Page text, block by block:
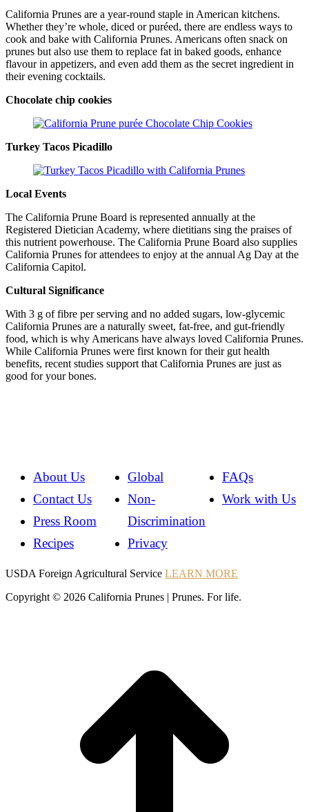
California Prunes are a year-round staple in American kitchens.
Whether they’re whole, diced or puréed, there are endless ways to
cook and bake with California Prunes. Americans often snack on
prunes but also use them to replace fat in baked goods, enhance
flavour in appetizers, and even add them as the secret ingredient in
their evening cocktails.
Chocolate chip cookies
Turkey Tacos Picadillo
Local Events
The California Prune Board is represented annually at the
Registered Dietician Academy, where dietitians sing the praises of
this nutrient powerhouse. The California Prune Board also supplies
California Prunes for attendees to enjoy at the annual Ag Day at the
California Capitol.
Cultural Significance
With 3 g of fibre per serving and no added sugars, low-glycemic
California Prunes are a naturally sweet, fat-free, and gut-friendly
food, which is why Americans have always loved California Prunes.
While California Prunes were first known for their gut health
benefits, recent studies support that California Prunes are just as
good for your bones.
About Us
Contact Us
Press Room
Recipes
Global
Non-
Discrimination
Privacy
FAQs
Work with Us
Instagram
Instagram
Pinterest
YouTube
Instagram
USDA Foreign Agricultural Service LEARN MORE
Copyright © 2026 California Prunes | Prunes. For life.